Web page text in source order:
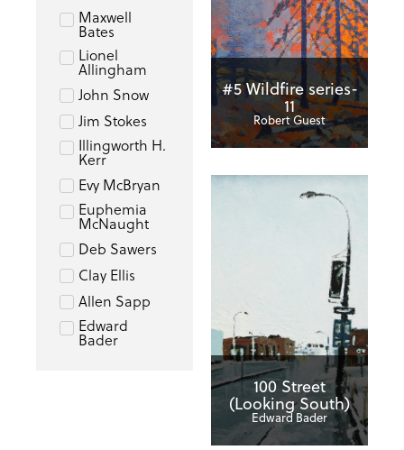
Maxwell
Bates
Lionel
Allingham
John Snow
Jim Stokes
Illingworth H.
Kerr
Evy McBryan
Euphemia
McNaught
Deb Sawers
Clay Ellis
Allen Sapp
Edward
Bader
#5 Wildfire series-
11
Robert Guest
100 Street
(Looking South)
Edward Bader